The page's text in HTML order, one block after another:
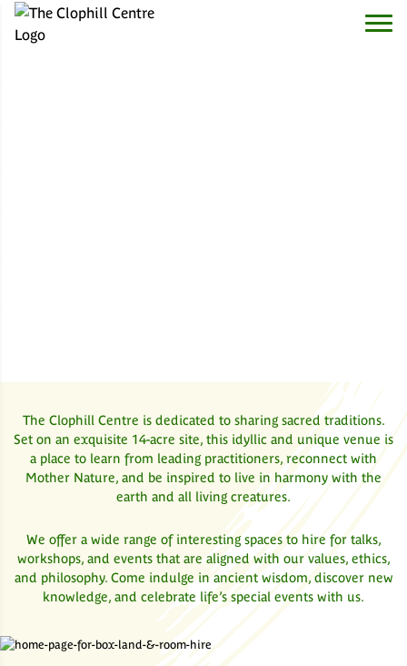
The Clophill Centre is dedicated to sharing sacred traditions.
Set on an exquisite 14-acre site, this idyllic and unique venue is
a place to learn from leading practitioners, reconnect with
Mother Nature, and be inspired to live in harmony with the
earth and all living creatures.
We offer a wide range of interesting spaces to hire for talks,
workshops, and events that are aligned with our values, ethics,
and philosophy. Come indulge in ancient wisdom, discover new
knowledge, and celebrate life’s special events with us.